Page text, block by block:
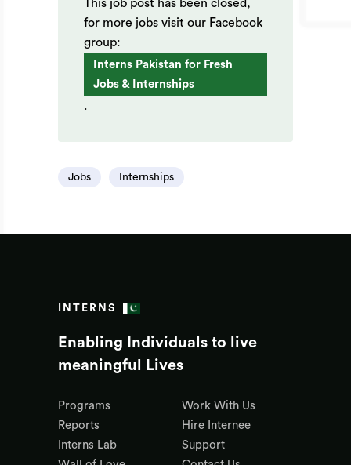
This job post has been closed,
for more jobs visit our Facebook
group:
Interns Pakistan for Fresh
Jobs & Internships
.
Jobs Internships
INTERNS
Enabling Individuals to live
meaningful Lives
Programs
Reports
Interns Lab
Work With Us
Hire Internee
Support